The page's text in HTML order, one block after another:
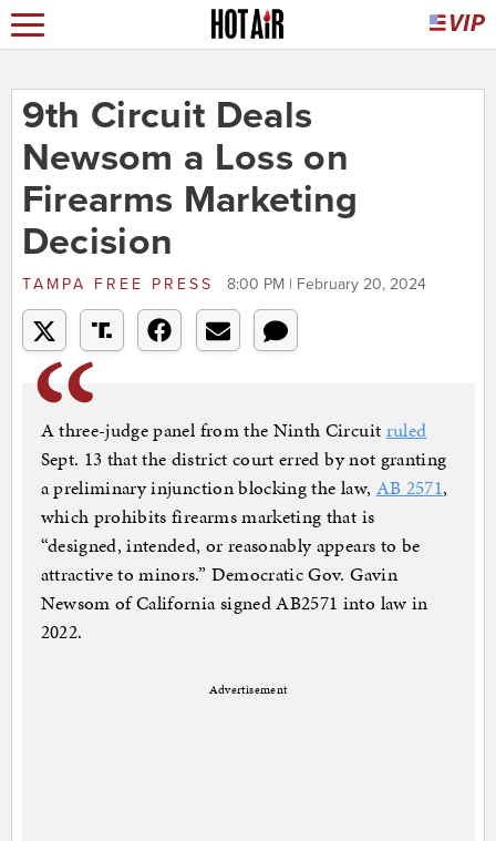
9th Circuit Deals
Newsom a Loss on
Firearms Marketing
Decision
TAMPA FREE PRESS 8:00 PM | February 20, 2024
A three-judge panel from the Ninth Circuit ruled
Sept. 13 that the district court erred by not granting
a preliminary injunction blocking the law, AB 2571,
which prohibits firearms marketing that is
“designed, intended, or reasonably appears to be
attractive to minors.” Democratic Gov. Gavin
Newsom of California signed AB2571 into law in
2022.
Advertisement